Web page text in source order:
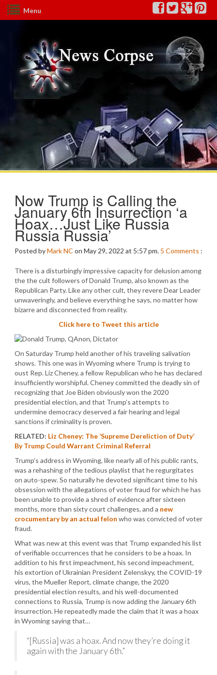
Menu
Now Trump is Calling the
January 6th Insurrection ‘a
Hoax…Just Like Russia
Russia Russia’
Posted byMark NC on May 29, 2022 at 5:57 pm. 5 Comments :
There is a disturbingly impressive capacity for delusion among
the the cult followers of Donald Trump, also known as the
Republican Party. Like any other cult, they revere Dear Leader
unwaveringly, and believe everything he says, no matter how
bizarre and disconnected from reality.
Click here to Tweet this article
On Saturday Trump held another of his traveling salivation
shows. This one was in Wyoming where Trump is trying to
oust Rep. Liz Cheney, a fellow Republican who he has declared
insufficiently worshipful. Cheney committed the deadly sin of
recognizing that Joe Biden obviously won the 2020
presidential election, and that Trump’s attempts to
undermine democracy deserved a fair hearing and legal
sanctions if criminality is proven.
RELATED: Liz Cheney: The ‘Supreme Dereliction of Duty’
By Trump Could Warrant Criminal Referral
Trump’s address in Wyoming, like nearly all of his public rants,
was a rehashing of the tedious playlist that he regurgitates
on auto-spew. So naturally he devoted significant time to his
obsession with the allegations of voter fraud for which he has
been unable to provide a shred of evidence after sixteen
months, more than sixty court challenges, and a new
crocumentary by an actual felon who was convicted of voter
fraud.
What was new at this event was that Trump expanded his list
of verifiable occurrences that he considers to be a hoax. In
addition to his first impeachment, his second impeachment,
his extortion of Ukrainian President Zelenskyy, the COVID-19
virus, the Mueller Report, climate change, the 2020
presidential election results, and his well-documented
connections to Russia, Trump is now adding the January 6th
insurrection. He repeatedly made the claim that it was a hoax
in Wyoming saying that…
“[Russia] was a hoax. And now they’re doing it
again with the January 6th.”